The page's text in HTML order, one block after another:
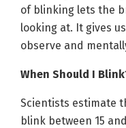
of blinking lets the
looking at. It gives
observe and
When Should I
Scientists estimate
blink between 15